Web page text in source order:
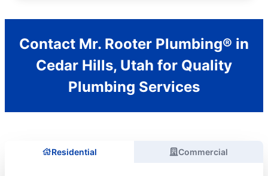
Contact Mr. Rooter Plumbing® in
Cedar Hills, Utah for Quality
Plumbing Services
Residential Commercial